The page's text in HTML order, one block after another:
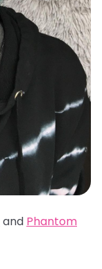
and Phantom